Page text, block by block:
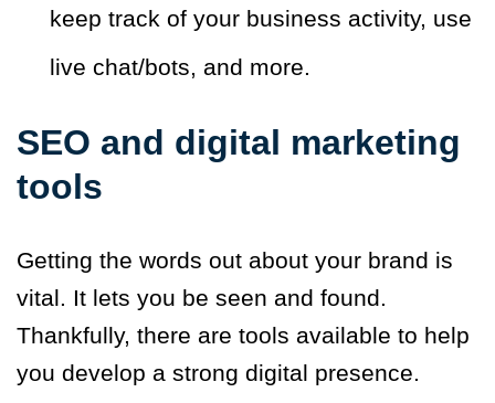
keep track of your business activity, use
live chat/bots, and more.
SEO and digital marketing
tools
Getting the words out about your brand is
vital. It lets you be seen and found.
Thankfully, there are tools available to help
you develop a strong digital presence.